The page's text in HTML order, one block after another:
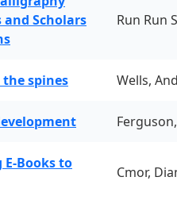
Scholars
Run Run
spines Wells,
Books to
Cmor,